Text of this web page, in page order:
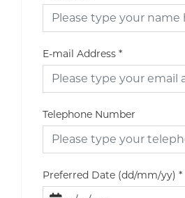
E-mail Address *
Telephone Number
Preferred Date (dd/mm/yy) *